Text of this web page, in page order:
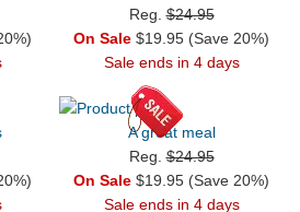
Reg.$24.95
On Sale $19.95 (Save 20%)
Sale ends in 4 days
A great meal
Reg.$24.95
On Sale $19.95 (Save 20%)
Sale ends in 4 days